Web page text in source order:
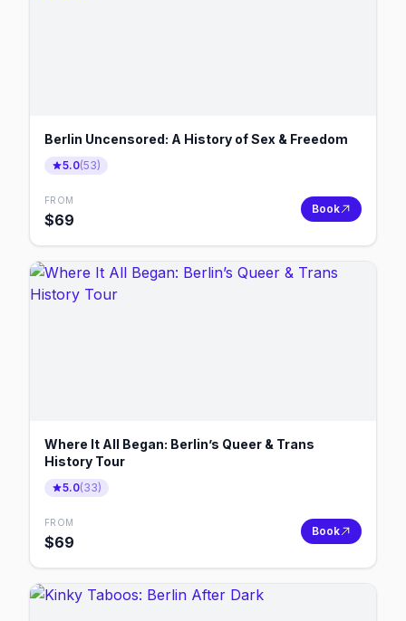
Berlin Uncensored: A History of Sex & Freedom
5.0(53)
FROM
$69
Book
Where It All Began: Berlin’s Queer & Trans
History Tour
5.0(33)
FROM
$69
Book